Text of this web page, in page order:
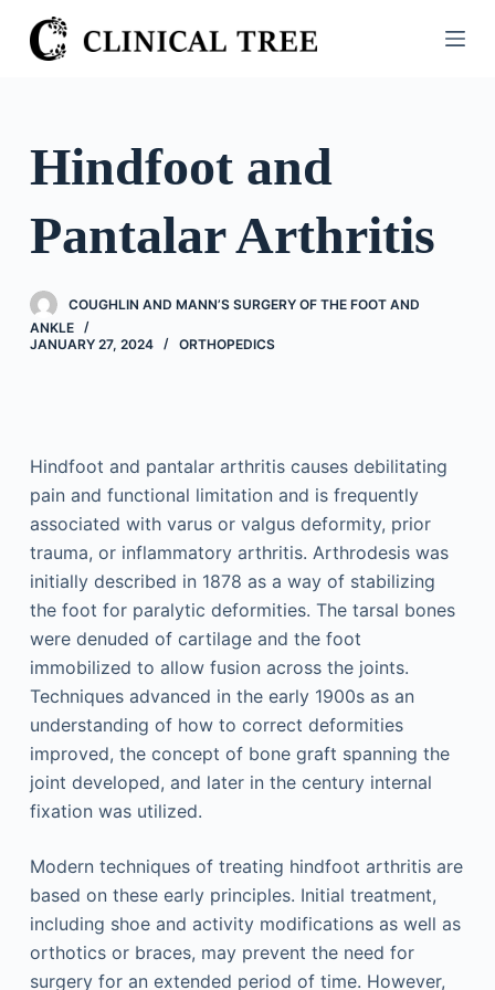
S
k
o
n
e
n
Hindfoot and
Pantalar Arthritis
COUGHLIN AND MANN’S SURGERY OF THE FOOT AND
ANKLE
JANUARY 27, 2024
ORTHOPEDICS
Hindfoot and pantalar arthritis causes debilitating
pain and functional limitation and is frequently
associated with varus or valgus deformity, prior
trauma, or inflammatory arthritis. Arthrodesis was
initially described in 1878 as a way of stabilizing
the foot for paralytic deformities. The tarsal bones
were denuded of cartilage and the foot
immobilized to allow fusion across the joints.
Techniques advanced in the early 1900s as an
understanding of how to correct deformities
improved, the concept of bone graft spanning the
joint developed, and later in the century internal
fixation was utilized.
Modern techniques of treating hindfoot arthritis are
based on these early principles. Initial treatment,
including shoe and activity modifications as well as
orthotics or braces, may prevent the need for
surgery for an extended period of time. However,